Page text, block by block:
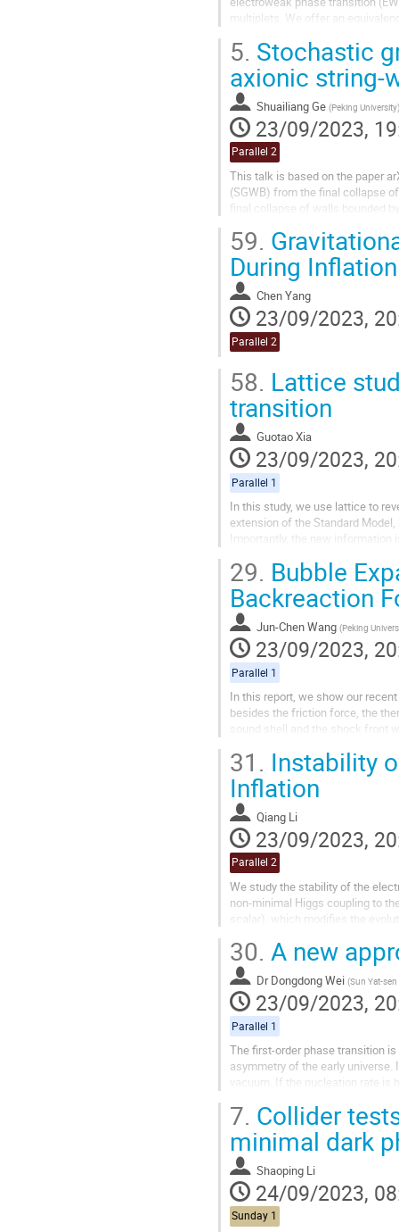
multiplets. We offer an
5. Stochastic
axionic string-
Shuailiang Ge (Peking University)
23/09/2023,
Parallel 2
This talk is based on the paper
(SGWB) from the final collapse
final collapse of walls bounded
59.
During Inflation
Chen Yang
23/09/2023,
Parallel 2
58. Lattice
transition
Guotao Xia
23/09/2023,
Parallel 1
In this study, we use lattice to
extension of the Standard
Importantly, the new information
29. Bubble
Backreaction
Jun-Chen Wang (Peking
23/09/2023,
Parallel 1
In this report, we show our
besides the friction force, the
sound shell and the shock
31. Instability
Inflation
Qiang Li
23/09/2023,
Parallel 2
We study the stability of the
non-minimal Higgs coupling to
scalar), which modifies the
30. A new
Dr Dongdong Wei (Sun Yat-
23/09/2023,
Parallel 1
The first-order phase transition
asymmetry of the early
vacuum. If the nucleation rate
7. Collider
minimal dark
Shaoping Li
24/09/2023,
Sunday 1